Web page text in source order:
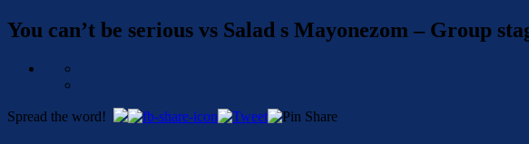
You can’t be serious vs Salad s Mayonezom – Group
Spread the word!